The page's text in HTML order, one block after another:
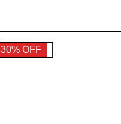
30% OFF